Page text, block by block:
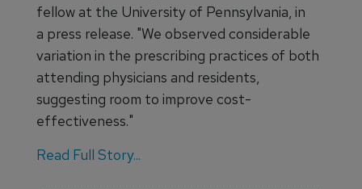
fellow at the University of Pennsylvania, in
a press release. "We observed considerable
variation in the prescribing practices of both
attending physicians and residents,
suggesting room to improve cost-
effectiveness."
Read Full Story...